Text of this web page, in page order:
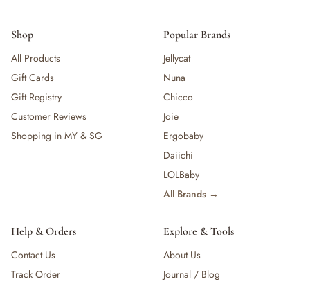
Shop
All Products
Gift Cards
Gift Registry
Customer Reviews
Shopping in MY & SG
Popular Brands
Jellycat
Nuna
Chicco
Joie
Ergobaby
Daiichi
LOLBaby
All Brands →
Help & Orders
Contact Us
Track Order
Explore & Tools
About Us
Journal / Blog